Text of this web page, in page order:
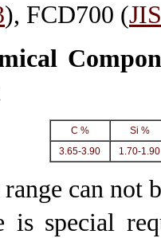
), FCD700 (
C % Si %
3.65-3.90
1.70-1.90
can not
is special